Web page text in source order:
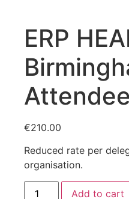
ERP
€210.00
Reduced rate per
organisation.
ERP
HEADtoHEADAdd to cart